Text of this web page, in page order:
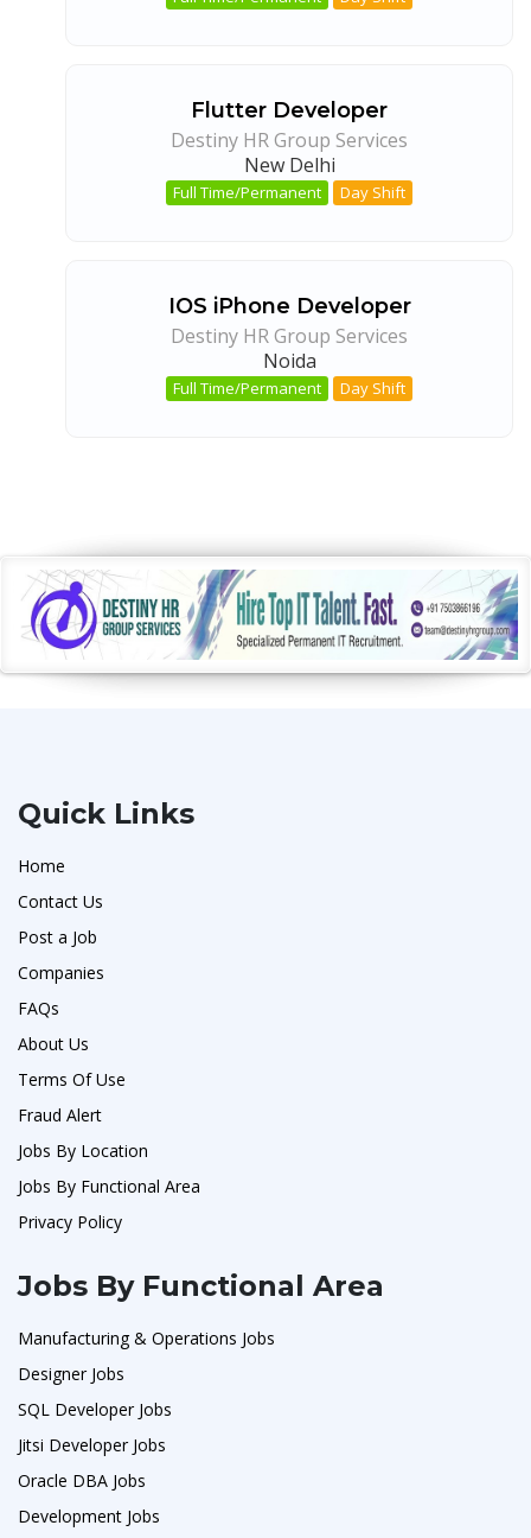
Flutter Developer
Destiny HR Group Services
New Delhi
Full Time/Permanent Day Shift
IOS iPhone Developer
Destiny HR Group Services
Noida
Full Time/Permanent Day Shift
Quick Links
Home
Contact Us
Post a Job
Companies
FAQs
About Us
Terms Of Use
Fraud Alert
Jobs By Location
Jobs By Functional Area
Privacy Policy
Jobs By Functional Area
Manufacturing & Operations Jobs
Designer Jobs
SQL Developer Jobs
Jitsi Developer Jobs
Oracle DBA Jobs
Development Jobs